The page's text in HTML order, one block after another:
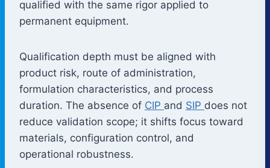
qualified with the same rigor applied to
permanent equipment.
Qualification depth must be aligned with
product risk, route of administration,
formulation characteristics, and process
duration. The absence of CIP and SIP does not
reduce validation scope; it shifts focus toward
materials, configuration control, and
operational robustness.